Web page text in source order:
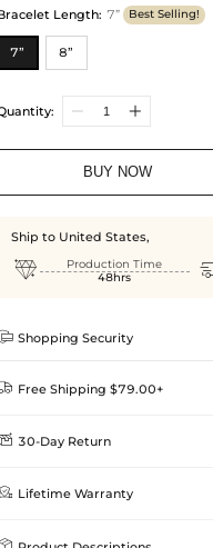
Length: 7” Best Selling!
7” 8”
BUY NOW
Ship to United States,

Production Time
48hrs
Shopping Security
Free Shipping $79.00+
Time = Processing Time +
Method
30-Day Return
We want you to feel
we offer an easy 30-day return
Lifetime Warranty
is dedicated to the